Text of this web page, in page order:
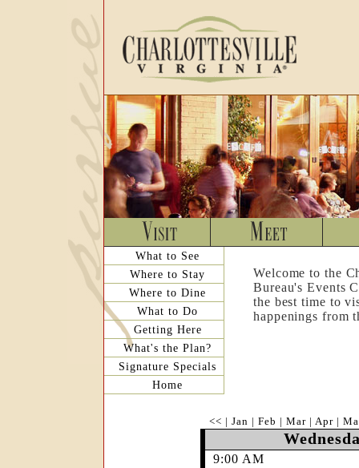
What to See
Where to Stay
Where to Dine
What to Do
Getting Here
What's the Plan?
Signature Specials
Home
Welcome to the
Bureau's Events
the best time to
happenings from
<< | Jan | Feb | Mar | Apr |
9:00 AM